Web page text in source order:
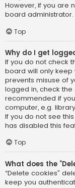
However, if you are
board administrator.
Top
Why do I get
If you do not check
board will only keep
prevents misuse of
logged in, check the
recommended if
computer, e.g.
If you do not see
has disabled this
Top
What does the
“Delete cookies”
keep you